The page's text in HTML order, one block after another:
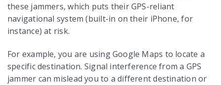
these jammers, which puts their GPS-reliant
navigational system (built-in on their iPhone, for
instance) at risk.
For example, you are using Google Maps to locate a
specific destination. Signal interference from a GPS
jammer can mislead you to a different destination or